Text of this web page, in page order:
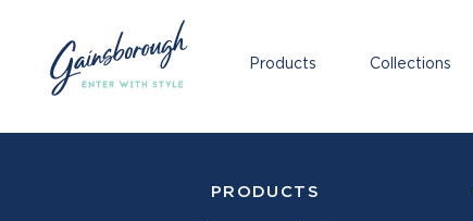
Products Collections
PRODUCTS